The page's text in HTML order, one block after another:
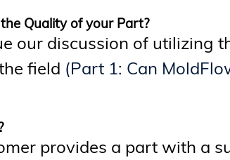
Quality of your Part?
our discussion of utilizing
field (Part 1: Can
provides a part with a